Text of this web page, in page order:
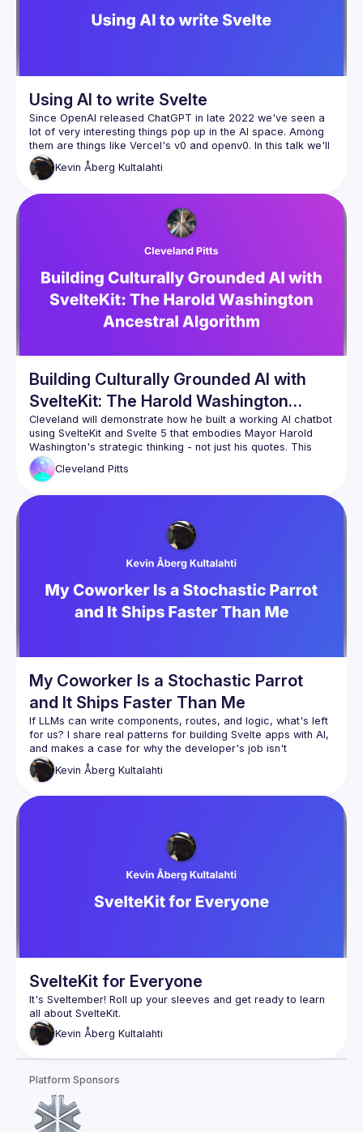
Using AI to write Svelte
Since OpenAI released ChatGPT in late 2022 we've seen a
lot of very interesting things pop up in the AI space. Among
them are things like Vercel's v0 and openv0. In this talk we'll
take a look at how to leverage these tools to build Svelte
Kevin Åberg Kultalahti
Building Culturally Grounded AI with
SvelteKit: The Harold Washington
Ancestral Algorithm
Cleveland will demonstrate how he built a working AI chatbot
using SvelteKit and Svelte 5 that embodies Mayor Harold
Washington's strategic thinking - not just his quotes. This
"Ancestral Algorithm" approach shows how to create
conversational AI interfaces that preserve cultural
SvelteKit + Ollama integration for local AI
Svelte 5 reactivity for real-time conversational UI
Semantic HTML and accessibility considerations
Designing culturally-grounded interfaces
(Bronzeville living room aesthetic)
Cleveland will show the live demo, walk through key code
Cleveland Pitts
My Coworker Is a Stochastic Parrot
and It Ships Faster Than Me
If LLMs can write components, routes, and logic, what's left
for us? I share real patterns for building Svelte apps with AI,
and makes a case for why the developer's job isn't
Kevin Åberg Kultalahti
SvelteKit for Everyone
It's Sveltember! Roll up your sleeves and get ready to learn
Kevin Åberg Kultalahti
Platform Sponsors